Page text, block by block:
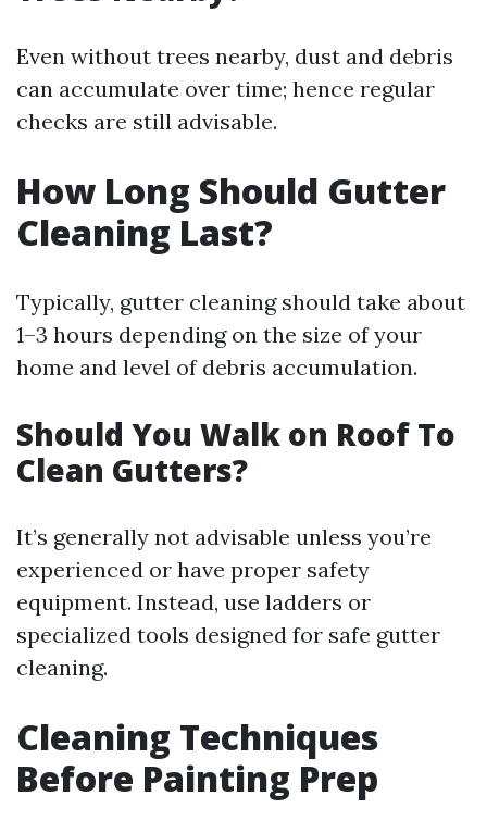
Even without trees nearby, dust and debris
can accumulate over time; hence regular
checks are still advisable.
How Long Should Gutter
Cleaning Last?
Typically, gutter cleaning should take about
1–3 hours depending on the size of your
home and level of debris accumulation.
Should You Walk on Roof To
Clean Gutters?
It’s generally not advisable unless you’re
experienced or have proper safety
equipment. Instead, use ladders or
specialized tools designed for safe gutter
cleaning.
Cleaning Techniques
Before Painting Prep